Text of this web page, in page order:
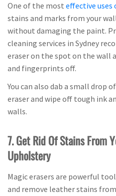
One of the most effective uses
stains and marks from your
without damaging the paint.
cleaning services in Sydney
eraser on the spot on the wall
and fingerprints off.
You can also dab a small drop
eraser and wipe off tough ink
walls.
7. Get Rid Of Stains From
Upholstery
Magic erasers are powerful
and remove leather stains